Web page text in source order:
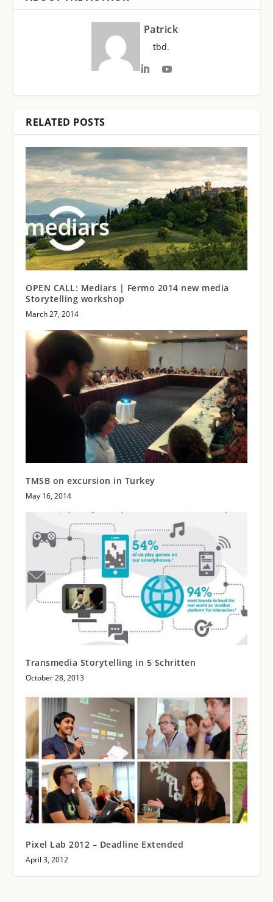
Patrick
tbd.
RELATED POSTS
OPEN CALL: Mediars | Fermo 2014 new media
Storytelling workshop
March 27, 2014
TMSB on excursion in Turkey
May 16, 2014
Transmedia Storytelling in 5 Schritten
October 28, 2013
Pixel Lab 2012 – Deadline Extended
April 3, 2012